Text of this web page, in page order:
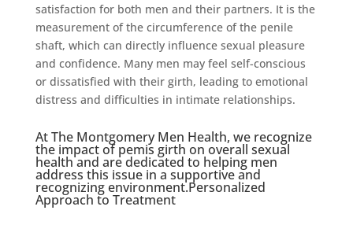
satisfaction for both men and their partners. It is the
measurement of the circumference of the penile
shaft, which can directly influence sexual pleasure
and confidence. Many men may feel self-conscious
or dissatisfied with their girth, leading to emotional
distress and difficulties in intimate relationships.
At The Montgomery Men Health, we recognize
the impact of pemis girth on overall sexual
health and are dedicated to helping men
address this issue in a supportive and
recognizing environment.Personalized
Approach to Treatment